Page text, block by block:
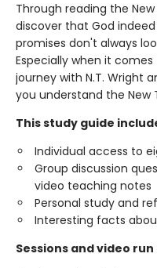
Through reading the
discover that God
promises don't always
Especially when it
journey with N.T. Wright
you understand the New
This study guide
Individual access to
Group discussion
video teaching notes
Personal study and
Interesting facts
Sessions and video